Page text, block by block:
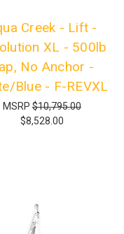
Creek - Lift -
XL - 500lb
No Anchor -
Blue - F-REVXL
MSRP$10,795.00
$8,528.00